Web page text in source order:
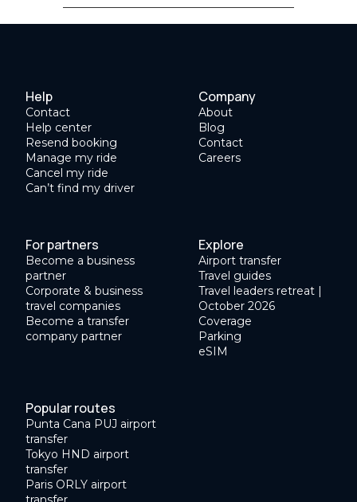
Help
Contact
Help center
Resend booking
Manage my ride
Cancel my ride
Can’t find my driver
Company
About
Blog
Contact
Careers
For partners
Become a business
partner
Corporate & business
travel companies
Become a transfer
company partner
Explore
Airport transfer
Travel guides
Travel leaders retreat |
October 2026
Coverage
Parking
eSIM
Popular routes
Punta Cana PUJ airport
transfer
Tokyo HND airport
transfer
Paris ORLY airport